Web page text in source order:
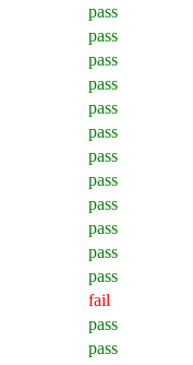
pass
pass
pass
pass
pass
pass
pass
pass
pass
pass
pass
pass
fail
pass
pass